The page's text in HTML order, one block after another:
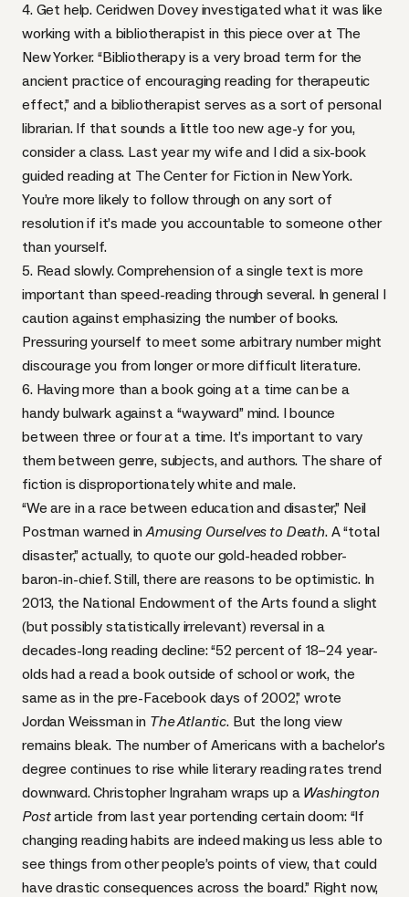
4. Get help. Ceridwen Doveyinvestigated what it was like
working with a bibliotherapist in this piece over at The
New Yorker. “Bibliotherapy is a very broad term for the
ancient practice of encouraging reading for therapeutic
effect,” and a bibliotherapist serves as a sort of personal
librarian. If that sounds a little too new age-y for you,
consider a class. Last year my wife and I did a six-book
guided reading at The Center for Fiction in New York.
You’re more likely to follow through on any sort of
resolution if it’s made you accountable to someone other
than yourself.
5. Read slowly. Comprehension of a single text is more
important than speed-reading through several. In general I
caution against emphasizing the number of books.
Pressuring yourself to meet some arbitrary number might
discourage you from longer or more difficult literature.
6. Having more than a book going at a time can be a
handy bulwark against a “wayward” mind. I bounce
between three or four at a time. It’s important to vary
them between genre, subjects, and authors. The share of
fiction is disproportionately white and male.
“We are in a race between education and disaster,” Neil
Postman warned inAmusing Ourselves to Death. A “total
disaster,” actually, to quote our gold-headed robber-
baron-in-chief. Still, there are reasons to be optimistic. In
2013, the National Endowment of the Arts found a slight
(but possibly statistically irrelevant) reversal in a
decades-long reading decline: “52 percent of 18–24 year-
olds had a read a book outside of school or work, the
same as in the pre-Facebook days of 2002,” wrote
Jordan Weissmanin The Atlantic. But the long view
remains bleak. The number of Americans with a bachelor’s
degree continues to rise while literary reading rates trend
downward.Christopher Ingraham wraps up a Washington
Postarticle from last year portending certain doom: “If
changing reading habits are indeed making us less able to
see things from other people’s points of view, that could
have drastic consequences across the board.” Right now,